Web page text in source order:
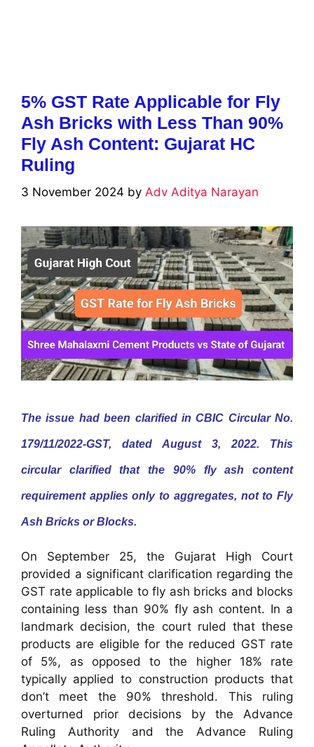
5% GST Rate Applicable for Fly
Ash Bricks with Less Than 90%
Fly Ash Content: Gujarat HC
Ruling
3 November 2024 by Adv Aditya Narayan
The issue had been clarified in CBIC Circular No.
179/11/2022-GST, dated August 3, 2022. This
circular clarified that the 90% fly ash content
requirement applies only to aggregates, not to Fly
Ash Bricks or Blocks.
On September 25, the Gujarat High Court
provided a significant clarification regarding the
GST rate applicable to fly ash bricks and blocks
containing less than 90% fly ash content. In a
landmark decision, the court ruled that these
products are eligible for the reduced GST rate
of 5%, as opposed to the higher 18% rate
typically applied to construction products that
don’t meet the 90% threshold. This ruling
overturned prior decisions by the Advance
Ruling Authority and the Advance Ruling